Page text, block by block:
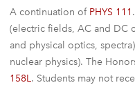
A continuation of PHYS 111
(electric fields, AC and DC
and physical optics,
nuclear physics). The
158L. Students may not